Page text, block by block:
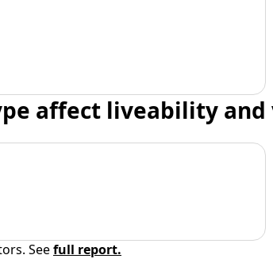
affect liveability and
Seefull report.